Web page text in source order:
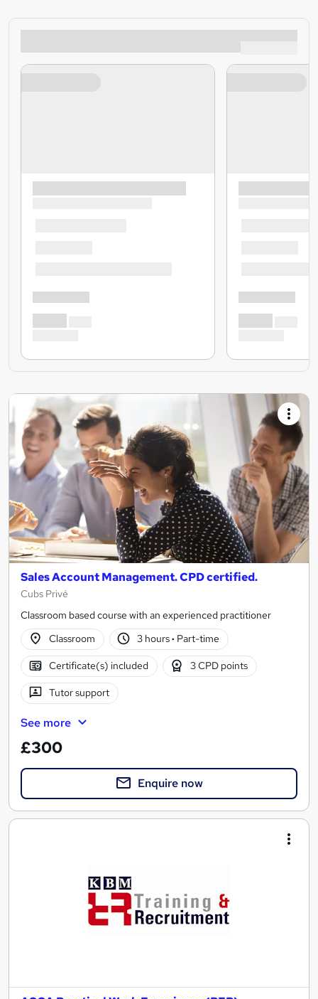
Sales Account Management. CPD certified.
Cubs Privé
Classroom based course with an experienced practitioner
Classroom
3 hours· Part-time
Certificate(s) included 3 CPD points
Tutor support
See more
£300
Enquire now